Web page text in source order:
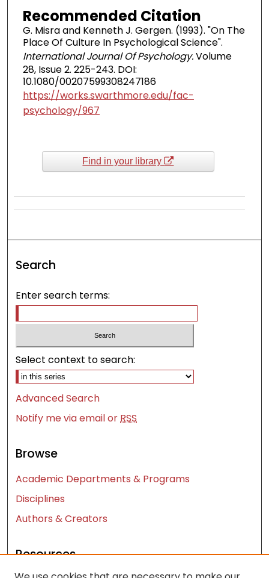
Recommended Citation
G. Misra and Kenneth J. Gergen. (1993). "On The
Place Of Culture In Psychological Science".
International Journal Of Psychology.Volume
28, Issue 2. 225-243. DOI:
10.1080/00207599308247186
https://works.swarthmore.edu/fac-
psychology/967
Find in your library
Search
Enter search terms:
Select context to search:
Advanced Search
Notify me via email orRSS
Browse
Academic Departments & Programs
Disciplines
Authors & Creators
Resources